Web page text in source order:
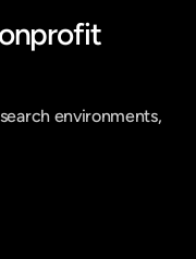
environments,